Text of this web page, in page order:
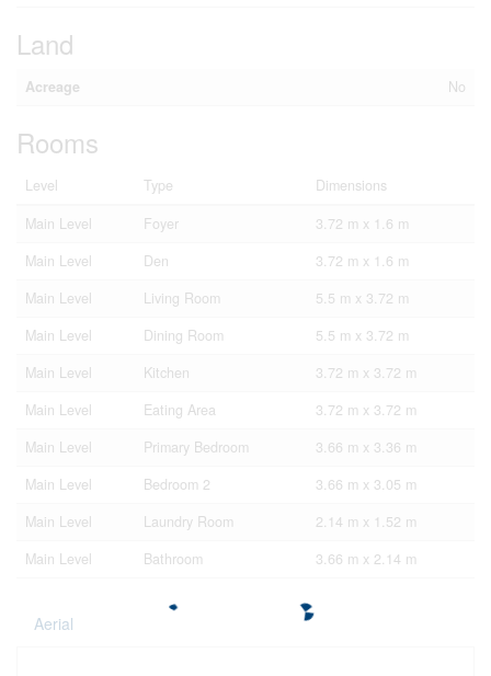
Land
Acreage No
Rooms
Level Type
Dimensions
Main Level
Foyer
3.72 m x 1.6 m
Main Level
Den
3.72 m x 1.6 m
Main Level
Living Room
5.5 m x 3.72 m
Main Level
Dining Room
5.5 m x 3.72 m
Main Level
Kitchen
3.72 m x 3.72 m
Main Level
Eating Area
3.72 m x 3.72 m
Main Level
Primary Bedroom
3.66 m x 3.36 m
Main Level
Bedroom 2
3.66 m x 3.05 m
Main Level
Laundry Room
2.14 m x 1.52 m
Main Level
Bathroom 3.66 m x 2.14 m
Aerial